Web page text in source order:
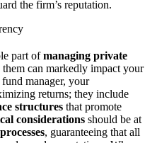
the firm’s reputation.
part ofmanaging private
can markedly impact your
fund manager, your
returns; they include
structures that promote
considerations should be at
, guaranteeing that all